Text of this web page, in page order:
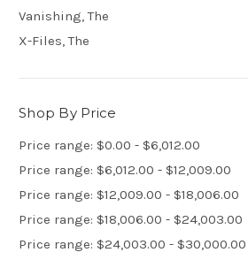
Vanishing, The
X-Files, The
Shop By Price
Price range: $0.00 - $6,012.00
Price range: $6,012.00 - $12,009.00
Price range: $12,009.00 - $18,006.00
Price range: $18,006.00 - $24,003.00
Price range: $24,003.00 - $30,000.00